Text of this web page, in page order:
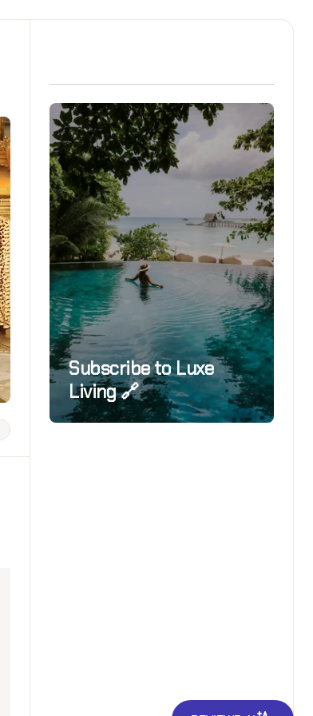
Subscribe to Luxe
Living 🔗